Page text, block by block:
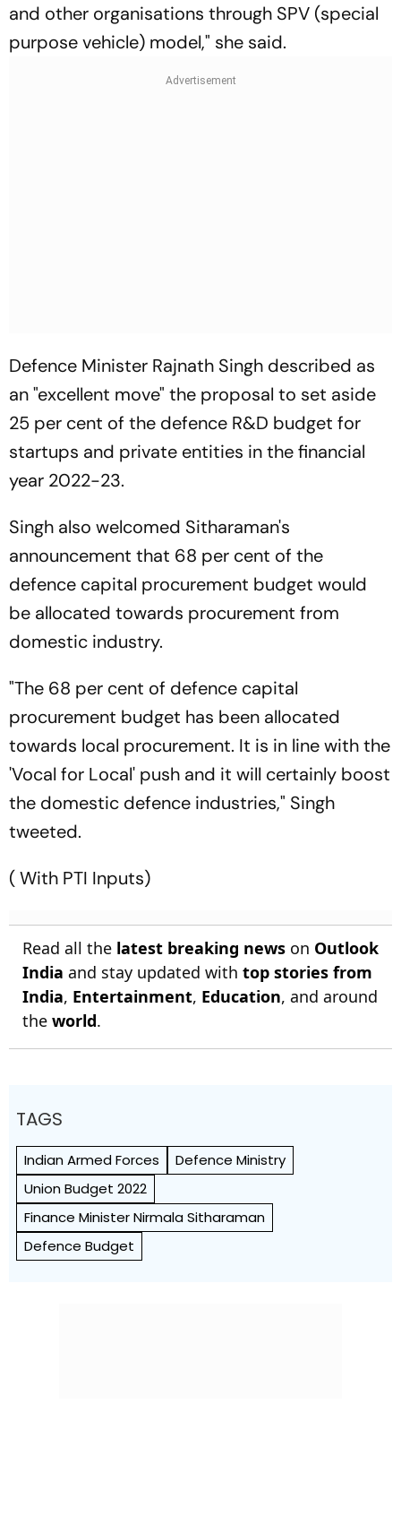
and other organisations through SPV (special
purpose vehicle) model," she said.
Defence Minister Rajnath Singh described as
an "excellent move" the proposal to set aside
25 per cent of the defence R&D budget for
startups and private entities in the financial
year 2022-23.
Singh also welcomed Sitharaman's
announcement that 68 per cent of the
defence capital procurement budget would
be allocated towards procurement from
domestic industry.
"The 68 per cent of defence capital
procurement budget has been allocated
towards local procurement. It is in line with the
'Vocal for Local' push and it will certainly boost
the domestic defence industries," Singh
tweeted.
( With PTI Inputs)
Read all the latest breaking news on Outlook
India and stay updated with top stories from
India, Entertainment, Education, and around
the world.
TAGS
Indian Armed Forces
Defence Ministry
Union Budget 2022
Finance Minister Nirmala Sitharaman
Defence Budget